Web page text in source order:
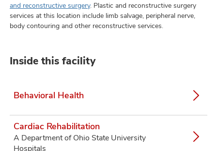
and reconstructive surgery. Plastic and reconstructive surgery
services at this location include limb salvage, peripheral nerve,
body contouring and other reconstructive services.
Inside this facility
Behavioral Health
Cardiac Rehabilitation
A Department of Ohio State University
Hospitals